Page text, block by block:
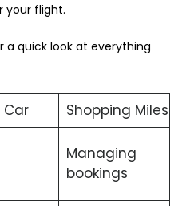
your flight.
quick look at everything
Car
Shopping Miles
Managing
bookings